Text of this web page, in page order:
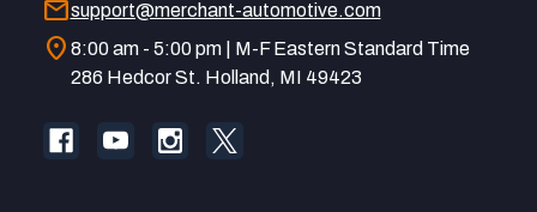
mailsupport@merchant-automotive.com
location_on 8:00 am - 5:00 pm | M-F Eastern Standard Time
286 Hedcor St. Holland, MI 49423